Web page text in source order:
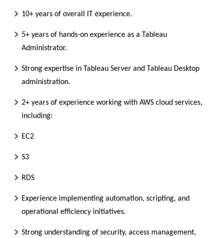
10+ years of overall IT experience.
5+ years of hands-on experience as a Tableau
Administrator.
Strong expertise in Tableau Server and Tableau Desktop
administration.
2+ years of experience working with AWS cloud services,
including:
EC2
S3
RDS
Experience implementing automation, scripting, and
operational efficiency initiatives.
Strong understanding of security, access management,